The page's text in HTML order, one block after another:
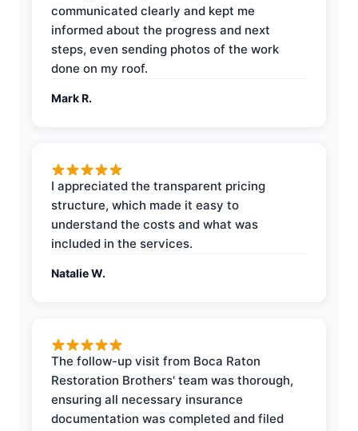
communicated clearly and kept me
informed about the progress and next
steps, even sending photos of the work
done on my roof.
Mark R.
I appreciated the transparent pricing
structure, which made it easy to
understand the costs and what was
included in the services.
Natalie W.
The follow-up visit from Boca Raton
Restoration Brothers' team was thorough,
ensuring all necessary insurance
documentation was completed and filed